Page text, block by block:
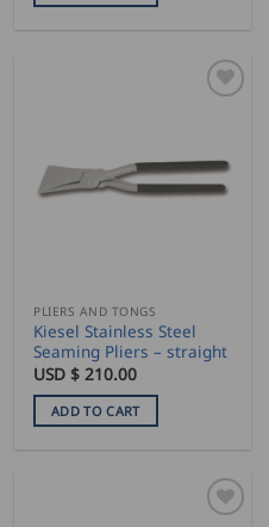
PLIERS AND TONGS
Kiesel Stainless Steel
Seaming Pliers – straight
USD $ 210.00
ADD TO CART